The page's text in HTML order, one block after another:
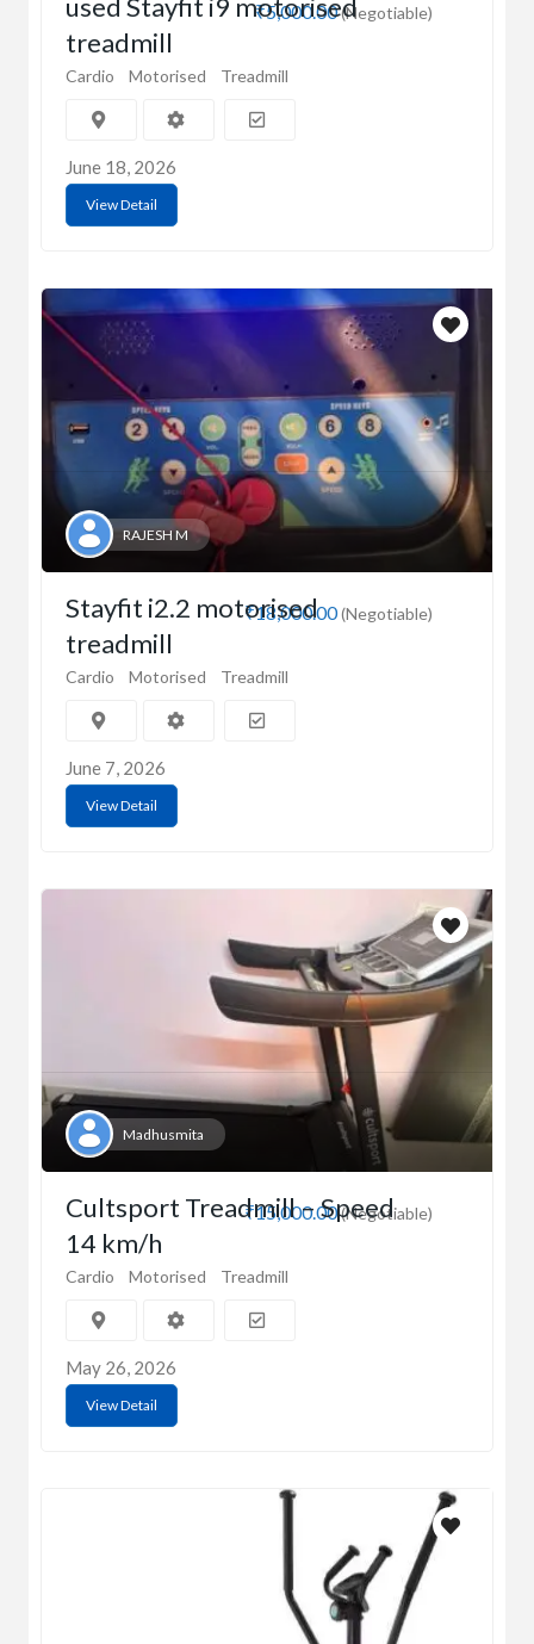
₹5,000.00(Negotiable)
used Stayfit i9 motorised
treadmill
Cardio Motorised Treadmill
June 18, 2026
View Detail
RAJESH M
₹18,000.00(Negotiable)
Stayfit i2.2 motorised
treadmill
Cardio Motorised Treadmill
June 7, 2026
View Detail
Madhusmita
₹15,000.00(Negotiable)
Cultsport Treadmill – Speed
14 km/h
Cardio Motorised Treadmill
May 26, 2026
View Detail